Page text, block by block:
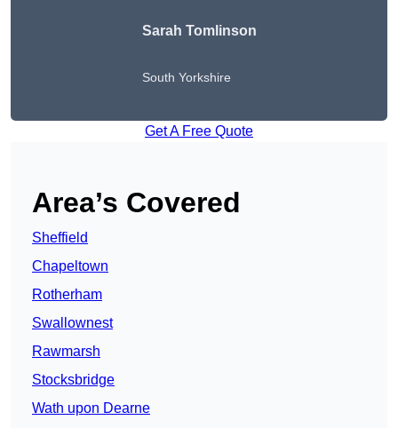
Sarah Tomlinson
South Yorkshire
Get A Free Quote
Area’s Covered
Sheffield
Chapeltown
Rotherham
Swallownest
Rawmarsh
Stocksbridge
Wath upon Dearne